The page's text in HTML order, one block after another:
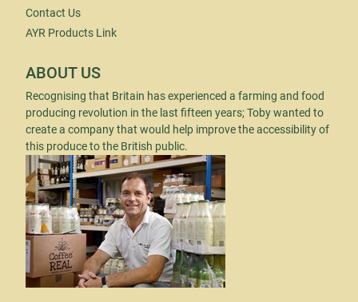
Contact Us
AYR Products Link
ABOUT US
Recognising that Britain has experienced a farming and food
producing revolution in the last fifteen years; Toby wanted to
create a company that would help improve the accessibility of
this produce to the British public.